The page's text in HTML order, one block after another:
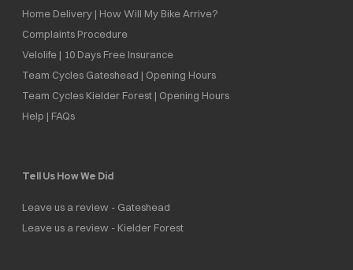
Home Delivery | How Will My Bike Arrive?
Complaints Procedure
Velolife | 10 Days Free Insurance
Team Cycles Gateshead | Opening Hours
Team Cycles Kielder Forest | Opening Hours
Help | FAQs
Tell Us How We Did
Leave us a review - Gateshead
Leave us a review - Kielder Forest